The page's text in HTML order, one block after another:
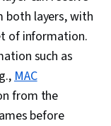
Network
Network
layers, with
of information.
such as
MAC
from the
before